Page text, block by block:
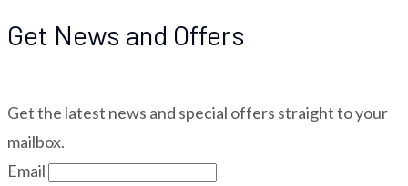
Get News and Offers
Get the latest news and special offers straight to your
mailbox.
Email